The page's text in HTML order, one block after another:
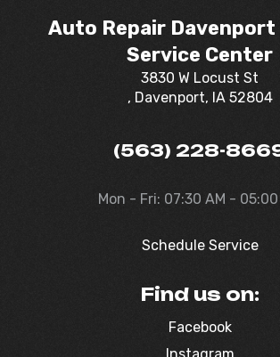
Auto Repair Davenport
Service Center
3830 W Locust St
, Davenport, IA 52804
(563) 228-
Mon - Fri: 07:30 AM - 05:00
Schedule Service
Find us on:
Facebook